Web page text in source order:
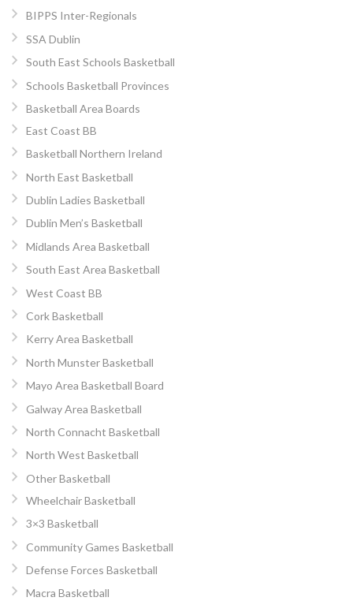
BIPPS Inter-Regionals
SSA Dublin
South East Schools Basketball
Schools Basketball Provinces
Basketball Area Boards
East Coast BB
Basketball Northern Ireland
North East Basketball
Dublin Ladies Basketball
Dublin Men’s Basketball
Midlands Area Basketball
South East Area Basketball
West Coast BB
Cork Basketball
Kerry Area Basketball
North Munster Basketball
Mayo Area Basketball Board
Galway Area Basketball
North Connacht Basketball
North West Basketball
Other Basketball
Wheelchair Basketball
3×3 Basketball
Community Games Basketball
Defense Forces Basketball
Macra Basketball